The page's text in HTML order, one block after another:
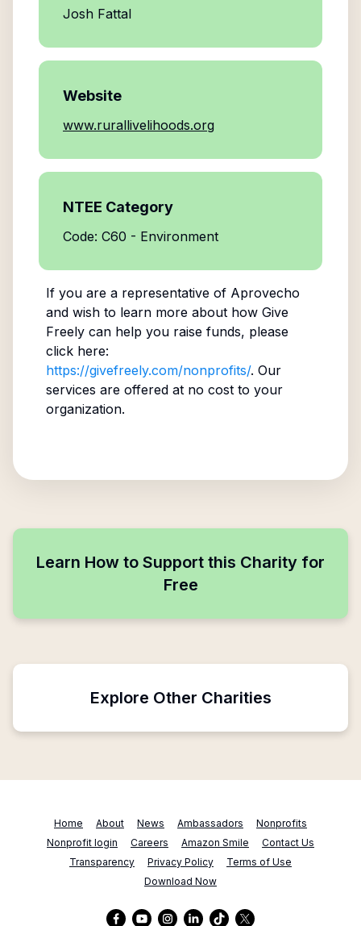
Josh Fattal
Website
www.rurallivelihoods.org
NTEE Category
Code: C60 - Environment
If you are a representative of Aprovecho
and wish to learn more about how Give
Freely can help you raise funds, please
click here:
https://givefreely.com/nonprofits/. Our
services are offered at no cost to your
organization.
Learn How to Support this Charity for
Free
Explore Other Charities
Home About News Ambassadors
Nonprofits
Nonprofit login
Careers Amazon Smile
Contact Us
Transparency
Privacy Policy
Terms of Use
Download Now